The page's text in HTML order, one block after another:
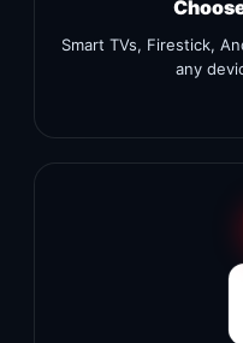
Smart TVs, Firestick,
any